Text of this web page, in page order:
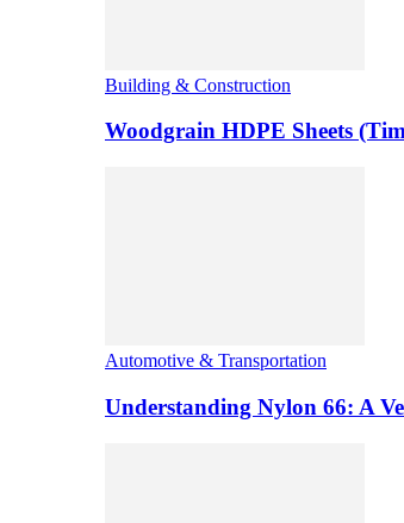
Building & Construction
Woodgrain HDPE Sheets
Automotive & Transportation
Understanding Nylon 66: A